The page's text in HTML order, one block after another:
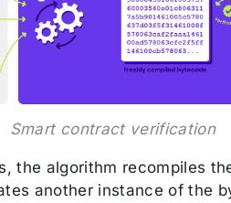
Smart contract verification
the algorithm recompiles
another instance of the